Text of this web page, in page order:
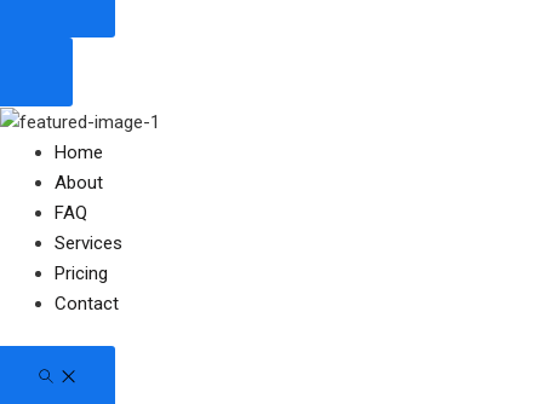
Home
About
FAQ
Services
Pricing
Contact